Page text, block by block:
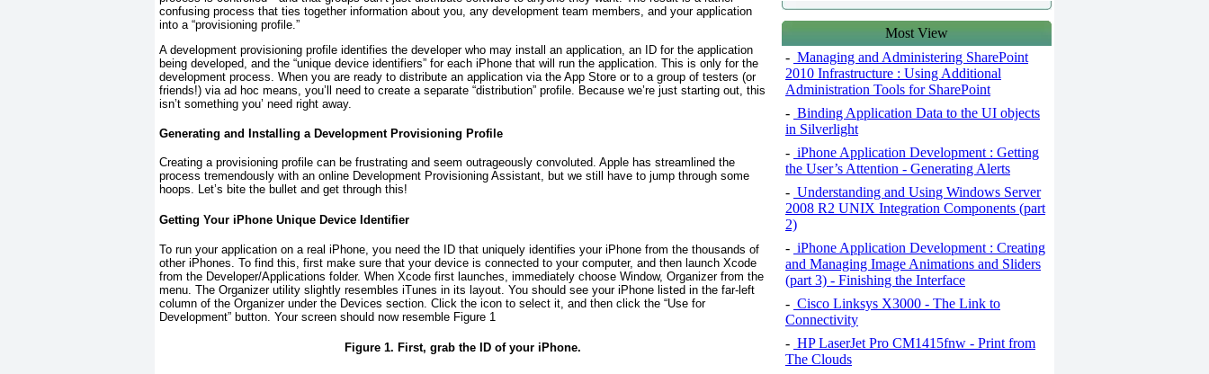
confusing process that ties together information about you, any development team members, and your application
into a “provisioning profile.”
A development provisioning profile identifies the developer who may install an application, an ID for the application
being developed, and the “unique device identifiers” for each iPhone that will run the application. This is only for the
development process. When you are ready to distribute an application via the App Store or to a group of testers (or
friends!) via ad hoc means, you’ll need to create a separate “distribution” profile. Because we’re just starting out, this
isn’t something you’ need right away.
Generating and Installing a Development Provisioning Profile
Creating a provisioning profile can be frustrating and seem outrageously convoluted. Apple has streamlined the
process tremendously with an online Development Provisioning Assistant, but we still have to jump through some
hoops. Let’s bite the bullet and get through this!
Getting Your iPhone Unique Device Identifier
To run your application on a real iPhone, you need the ID that uniquely identifies your iPhone from the thousands of
other iPhones. To find this, first make sure that your device is connected to your computer, and then launch Xcode
from the Developer/Applications folder. When Xcode first launches, immediately choose Window, Organizer from the
menu. The Organizer utility slightly resembles iTunes in its layout. You should see your iPhone listed in the far-left
column of the Organizer under the Devices section. Click the icon to select it, and then click the “Use for
Development” button. Your screen should now resemble Figure 1
Figure 1. First, grab the ID of your iPhone.
Most View
- Managing and Administering SharePoint
2010 Infrastructure : Using Additional
Administration Tools for SharePoint
- Binding Application Data to the UI objects
in Silverlight
- iPhone Application Development : Getting
the User’s Attention - Generating Alerts
- Understanding and Using Windows Server
2008 R2 UNIX Integration Components (part
2)
- iPhone Application Development : Creating
and Managing Image Animations and Sliders
(part 3) - Finishing the Interface
- Cisco Linksys X3000 - The Link to
Connectivity
- HP LaserJet Pro CM1415fnw - Print from
The Clouds